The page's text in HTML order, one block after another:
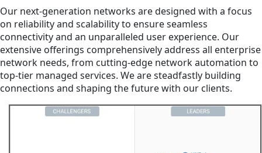
Our next-generation networks are designed with a focus
on reliability and scalability to ensure seamless
connectivity and an unparalleled user experience. Our
extensive offerings comprehensively address all enterprise
network needs, from cutting-edge network automation to
top-tier managed services. We are steadfastly building
connections and shaping the future with our clients.